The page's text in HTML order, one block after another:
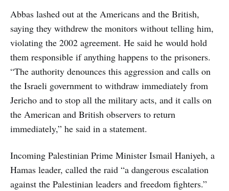
Abbas lashed out at the Americans and the British,
saying they withdrew the monitors without telling him,
violating the 2002 agreement. He said he would hold
them responsible if anything happens to the prisoners.
“The authority denounces this aggression and calls on
the Israeli government to withdraw immediately from
Jericho and to stop all the military acts, and it calls on
the American and British observers to return
immediately,” he said in a statement.
Incoming Palestinian Prime Minister Ismail Haniyeh, a
Hamas leader, called the raid “a dangerous escalation
against the Palestinian leaders and freedom fighters.”